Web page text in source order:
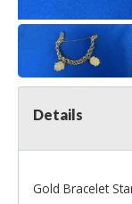
Details
Gold Bracelet